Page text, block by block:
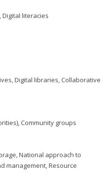
literacies
Digital libraries, Collaborative
Community groups
National approach to
management, Resource